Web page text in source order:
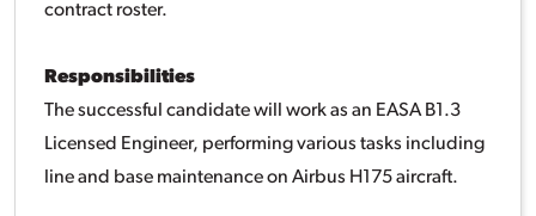
contract roster.
Responsibilities
The successful candidate will work as an EASA B1.3
Licensed Engineer, performing various tasks including
line and base maintenance on Airbus H175 aircraft.